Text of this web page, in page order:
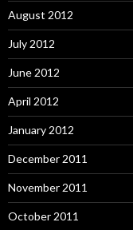
August 2012
July 2012
June 2012
April 2012
January 2012
December 2011
November 2011
October 2011